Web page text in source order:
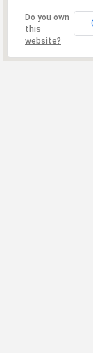
Do you own
this
website?